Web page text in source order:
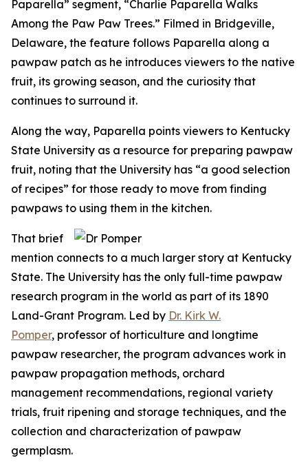
Paparella” segment, “Charlie Paparella Walks
Among the Paw Paw Trees.” Filmed in Bridgeville,
Delaware, the feature follows Paparella along a
pawpaw patch as he introduces viewers to the native
fruit, its growing season, and the curiosity that
continues to surround it.
Along the way, Paparella points viewers to Kentucky
State University as a resource for preparing pawpaw
fruit, noting that the University has “a good selection
of recipes” for those ready to move from finding
pawpaws to using them in the kitchen.
That brief
mention connects to a much larger story at Kentucky
State. The University has the only full-time pawpaw
research program in the world as part of its 1890
Land-Grant Program. Led by Dr. Kirk W.
Pomper, professor of horticulture and longtime
pawpaw researcher, the program advances work in
pawpaw propagation methods, orchard
management recommendations, regional variety
trials, fruit ripening and storage techniques, and the
collection and characterization of pawpaw
germplasm.